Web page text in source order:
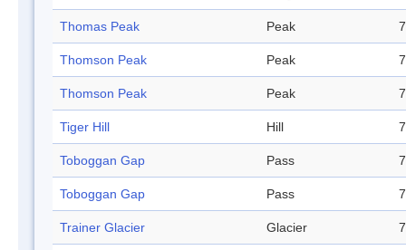
Thomas Peak Peak
Thomson Peak Peak
Thomson Peak Peak
Tiger Hill Hill
Toboggan Gap Pass
Toboggan Gap Pass
Trainer Glacier Glacier